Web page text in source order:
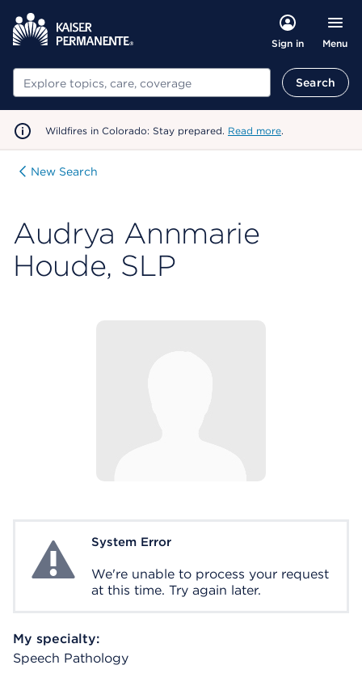
Sign in Menu
Search Search
Wildfires in Colorado: Stay prepared. Read more.
New Search
Audrya Annmarie
Houde, SLP
System ErrorSystem Error
We're unable to process your request
at this time. Try again later.
My specialty:
Speech Pathology